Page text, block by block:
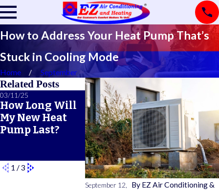
How to Address Your Heat Pump That’s
Stuck in Cooling Mode
Home September
September 12,
By EZ Air Conditioning &
Related Posts
03/11/25
How Long Will
My New Heat
Pump Last?
02/21/25
A Primer on
Common
Furnace Safety
Features
5
of an
Furnace
1 /3